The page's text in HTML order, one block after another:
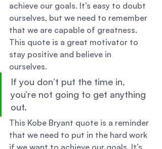
achieve our goals. It’s easy to doubt
ourselves, but we need to remember
that we are capable of greatness.
This quote is a great motivator to
stay positive and believe in
ourselves.
If you don’t put the time in,
you’re not going to get anything
out.
This Kobe Bryant quote is a reminder
that we need to put in the hard work
if we want to achieve our goals. It’s